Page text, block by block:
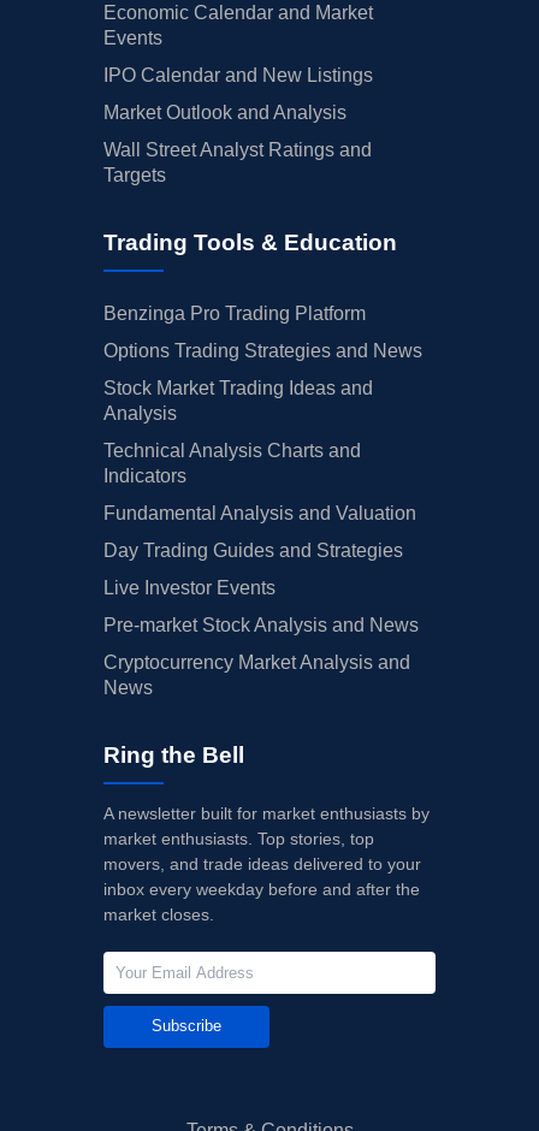
Economic Calendar and Market
Events
IPO Calendar and New Listings
Market Outlook and Analysis
Wall Street Analyst Ratings and
Targets
Trading Tools & Education
Benzinga Pro Trading Platform
Options Trading Strategies and News
Stock Market Trading Ideas and
Analysis
Technical Analysis Charts and
Indicators
Fundamental Analysis and Valuation
Day Trading Guides and Strategies
Live Investor Events
Pre-market Stock Analysis and News
Cryptocurrency Market Analysis and
News
Ring the Bell
A newsletter built for market enthusiasts by
market enthusiasts. Top stories, top
movers, and trade ideas delivered to your
inbox every weekday before and after the
market closes.
Subscribe